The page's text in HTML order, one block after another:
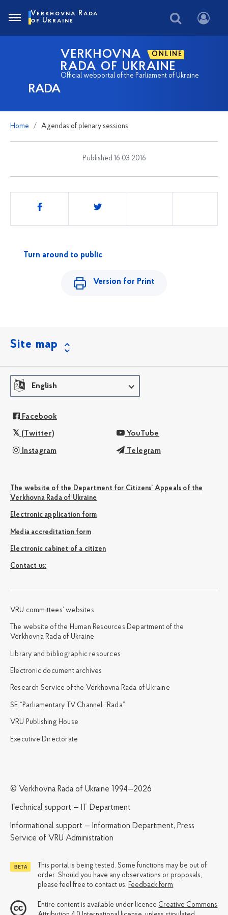
RADA
VERKHOVNA ONLINE
RADA OF UKRAINE
Official webportal of the Parliament of Ukraine
Verkhovna Rada
of Ukraine
Home Agendas of plenary sessions
Published 16 03 2016
Share
Turn around to public
Version for Print
Site map
English
Facebook
(Twitter) YouTube
Instagram Telegram
The website of the Department for Citizens’ Appeals of the
Verkhovna Rada of Ukraine
Electronic application form
Media accreditation form
Electronic cabinet of a citizen
Сontact us:
VRU committees’ websites
The website of the Human Resources Department of the
Verkhovna Rada of Ukraine
Library and bibliographic resources
Electronic document archives
Research Service of the Verkhovna Rada of Ukraine
SE “Parliamentary TV Channel “Rada”
VRU Publishing House
Executive Directorate
© Verkhovna Rada of Ukraine 1994—2026
Technical support — IT Department
Informational support — Information Department, Press
Service of VRU Administration
This portal is being tested. Some functions may be out of
order. Should you have any observations or proposals,
please feel free to contact us: Feedback form
Entire content is available under licence Creative Commons